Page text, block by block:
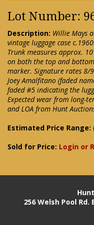
Lot Number:
Description: Willie Mays
vintage luggage case
Trunk measures approx.
on both the top and
marker. Signature rates 8/
Joey Amalfitano (faded
faded #5 indicating the
Expected wear from long-
and LOA from Hunt
Estimated Price Range:
Sold for Price: Login or
256 Welsh Pool Rd.